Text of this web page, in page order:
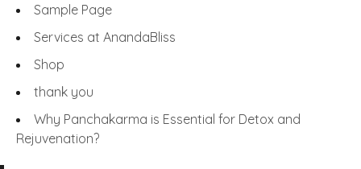
Sample Page
Services at AnandaBliss
Shop
thank you
Why Panchakarma is Essential for Detox and
Rejuvenation?